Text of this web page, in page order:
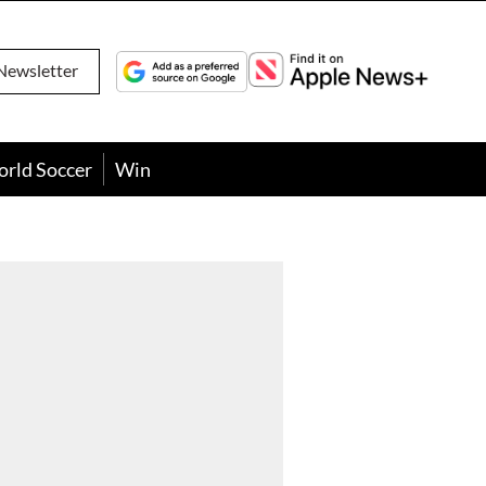
Soccer Win